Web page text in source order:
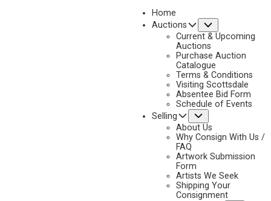
Home
Auctions
Current & Upcoming
Auctions
Purchase Auction
Catalogue
Terms & Conditions
Visiting Scottsdale
Absentee Bid Form
Schedule of Events
Selling
About Us
Why Consign With Us /
FAQ
Artwork Submission
Form
Artists We Seek
Shipping Your
Consignment
NEXT